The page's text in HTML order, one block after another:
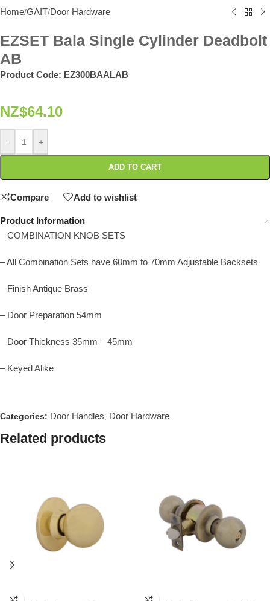
Home/GAIT/Door Hardware
EZSET Bala Single Cylinder Deadbolt
AB
Product Code: EZ300BAALAB
NZ$64.10
- +
ADD TO CART
Compare Add to wishlist
Product Information
– COMBINATION KNOB SETS
– All Combination Sets have 60mm to 70mm Adjustable Backsets
– Finish Antique Brass
– Door Preparation 54mm
– Door Thickness 35mm – 45mm
– Keyed Alike
Categories: Door Handles Door Hardware
Related products